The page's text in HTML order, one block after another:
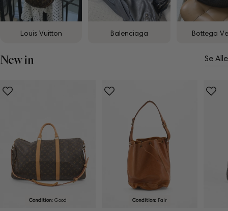
Louis Vuitton Balenciaga Bottega
New in Se Alle
Condition:Good Condition: Fair